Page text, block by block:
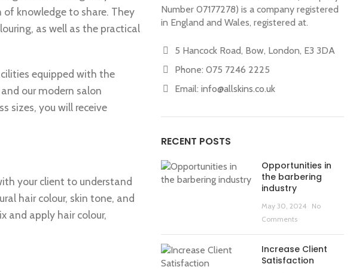
knowledge to share. They
as well as the practical
equipped with the
our modern salon
sizes, you will receive
your client to understand
hair colour, skin tone, and
and apply hair colour,
Number 07177278) is a company registered
in England and Wales, registered at.
5 Hancock Road, Bow, London, E3 3DA
Phone: 075 7246 2225
Email: info@allskins.co.uk
RECENT POSTS
Opportunities in
the barbering
industry
May 30, 2024
No
Comments
Increase Client
Satisfaction